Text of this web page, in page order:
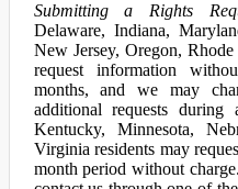
Submitting a Rights
Delaware, Indiana,
New Jersey, Oregon,
request information
months, and we may
additional requests
Kentucky, Minnesota,
Virginia residents may
month period without